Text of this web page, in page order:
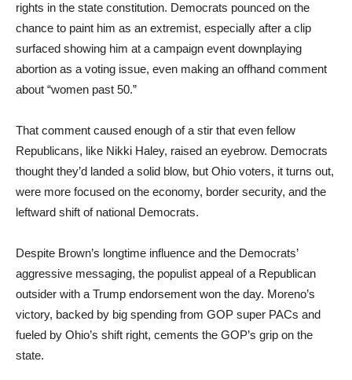
rights in the state constitution. Democrats pounced on the
chance to paint him as an extremist, especially after a clip
surfaced showing him at a campaign event downplaying
abortion as a voting issue, even making an offhand comment
about “women past 50.”
That comment caused enough of a stir that even fellow
Republicans, like Nikki Haley, raised an eyebrow. Democrats
thought they’d landed a solid blow, but Ohio voters, it turns out,
were more focused on the economy, border security, and the
leftward shift of national Democrats.
Despite Brown’s longtime influence and the Democrats’
aggressive messaging, the populist appeal of a Republican
outsider with a Trump endorsement won the day. Moreno’s
victory, backed by big spending from GOP super PACs and
fueled by Ohio’s shift right, cements the GOP’s grip on the
state.